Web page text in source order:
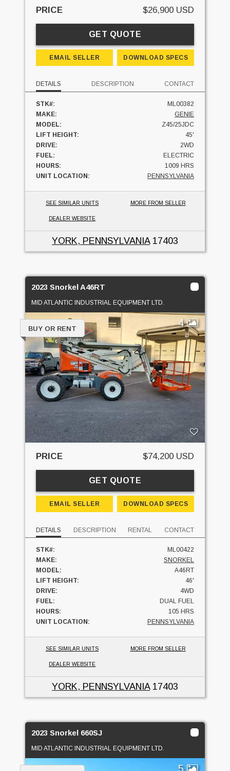
PRICE $26,900 USD
GET QUOTE
EMAIL SELLER DOWNLOAD SPECS
DETAILS DESCRIPTION CONTACT
STK#:
ML00382
MAKE:
GENIE
MODEL:
Z45/25JDC
LIFT HEIGHT:
45'
DRIVE:
2WD
FUEL:
ELECTRIC
HOURS:
1009 HRS
UNIT LOCATION:
PENNSYLVANIA
SEE SIMILAR UNITS MORE FROM SELLER
DEALER WEBSITE
YORK, PENNSYLVANIA17403
2023 Snorkel A46RT
MID ATLANTIC INDUSTRIAL EQUIPMENT LTD.
4
BUY OR RENT
PRICE $74,200 USD
GET QUOTE
EMAIL SELLER DOWNLOAD SPECS
DETAILS DESCRIPTION RENTAL CONTACT
STK#:
ML00422
MAKE:
SNORKEL
MODEL:
A46RT
LIFT HEIGHT:
46'
DRIVE:
4WD
FUEL:
DUAL FUEL
HOURS:
105 HRS
UNIT LOCATION:
PENNSYLVANIA
SEE SIMILAR UNITS MORE FROM SELLER
DEALER WEBSITE
YORK, PENNSYLVANIA17403
2023 Snorkel 660SJ
MID ATLANTIC INDUSTRIAL EQUIPMENT LTD.
5